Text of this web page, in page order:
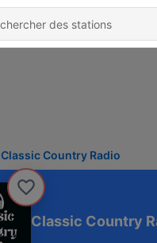
Classic Country Radio
Classic Country